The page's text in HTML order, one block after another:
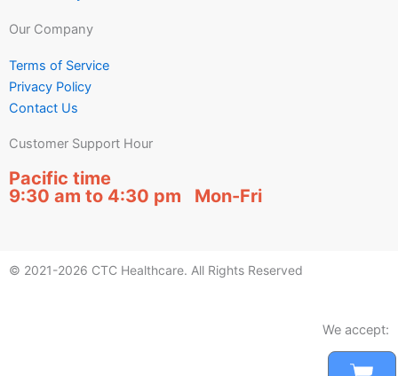
Our Company
Terms of Service
Privacy Policy
Contact Us
Customer Support Hour
Pacific time
9:30 am to 4:30 pm Mon-Fri
© 2021-2026 CTC Healthcare. All Rights Reserved
We accept: